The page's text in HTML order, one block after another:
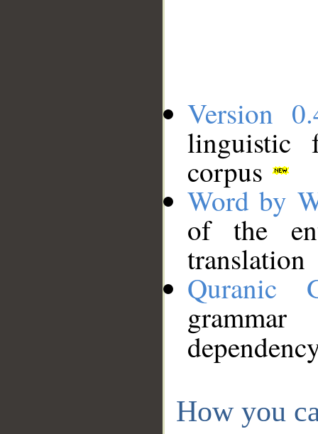
Version
linguistic
corpus
Word by
of the
translation
Quranic
How you